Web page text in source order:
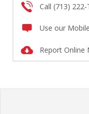
Call (713) 222-
Use our
Report Online